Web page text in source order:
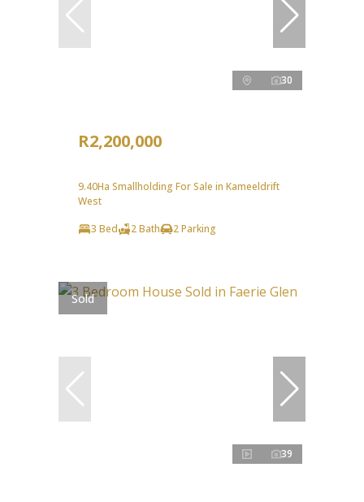
30
R2,200,000
9.40Ha Smallholding For Sale in Kameeldrift
West
3 Bed
2 Bath 2 Parking
Sold
39